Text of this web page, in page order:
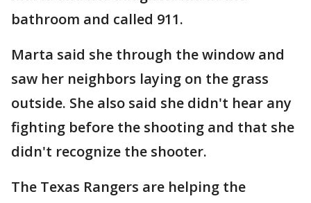
bathroom and called 911.
Marta said she through the window and
saw her neighbors laying on the grass
outside. She also said she didn't hear any
fighting before the shooting and that she
didn't recognize the shooter.
The Texas Rangers are helping the